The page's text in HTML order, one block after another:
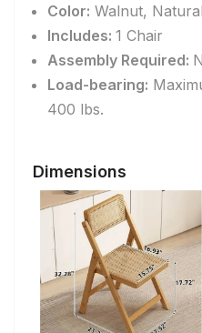
Color: Walnut, Natural
Includes: 1 Chair
Assembly Required:
Load-bearing:
400 lbs.
Dimensions